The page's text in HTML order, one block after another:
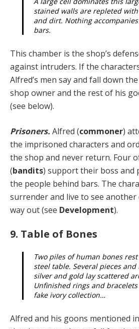
stained walls are repleted
and dirt. Nothing
bars.
This chamber is the shop’s
against intruders. If the
Alfred’s men say and fall down
shop owner and the rest of his
(see below).
Prisoners. Alfred (commoner)
the imprisoned characters and
the shop and never return. Four
(bandits) support their boss and
the people behind bars. The
surrender and live to see
way out (see Development).
9. Table of Bones
Two piles of human bones
steel table. Several pieces
silver and gold lay scattered
Unfinished rings and
fake ivory collection…
Alfred and his goons mentioned